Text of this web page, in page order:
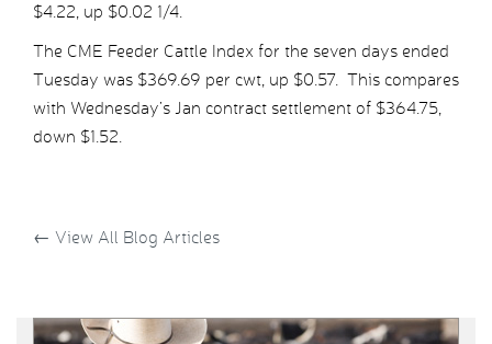
$4.22, up $0.02 1/4.
The CME Feeder Cattle Index for the seven days ended
Tuesday was $369.69 per cwt, up $0.57. This compares
with Wednesday’s Jan contract settlement of $364.75,
down $1.52.
← View All Blog Articles